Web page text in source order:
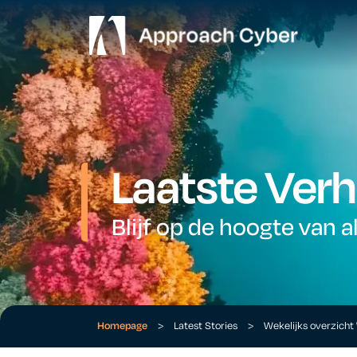
Laatste
Blijf op de hoogte van
Homepage > Latest Stories > Wekelijks